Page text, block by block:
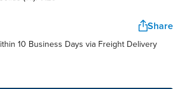
Share
10 Business Days via Freight Delivery